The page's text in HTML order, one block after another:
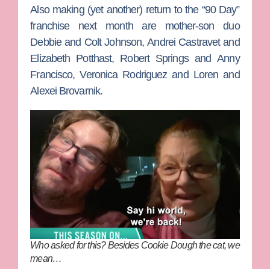
Also making (yet another) return to the “90 Day”
franchise next month are mother-son duo
Debbieand Colt Johnson,Andrei Castravetand
Elizabeth Potthast, Robert SpringsandAnny
Francisco,Veronica Rodriguez and Loren and
Alexei Brovarnik.
Who asked for this? Besides Cookie Dough the cat, we
mean…